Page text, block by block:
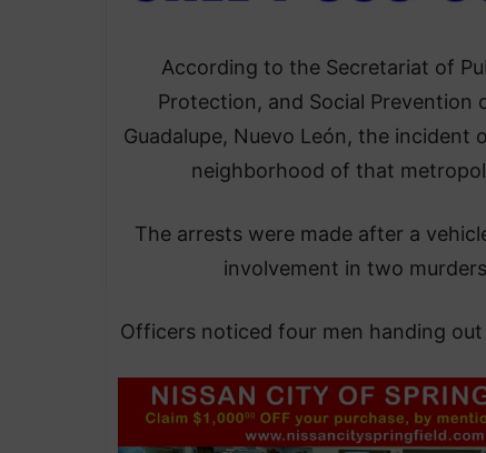
According to the Secretariat of
Protection, and Social Prevention
Guadalupe, Nuevo León, the incident
neighborhood of that
The arrests were made after a
involvement in two
Officers noticed four men handing